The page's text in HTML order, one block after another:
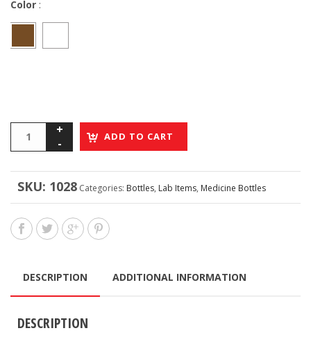
Color :
ADD TO CART
SKU: 1028 Categories: Bottles, Lab Items, Medicine Bottles
DESCRIPTION ADDITIONAL INFORMATION
DESCRIPTION